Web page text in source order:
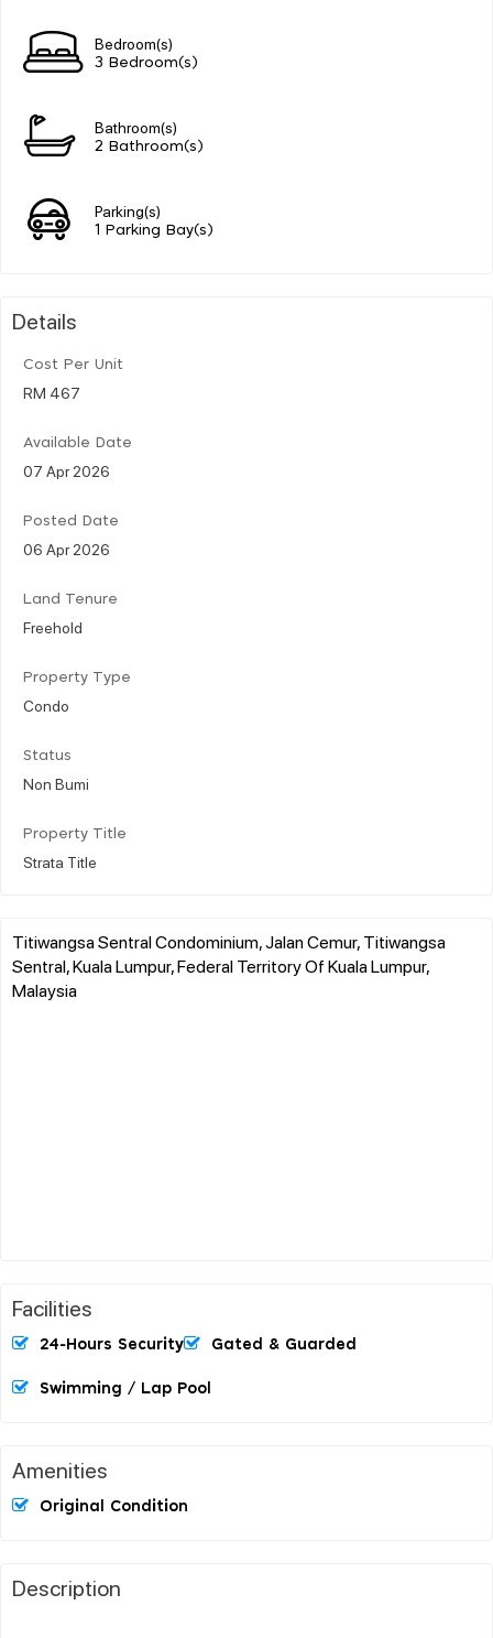
Bedroom(s)
3 Bedroom(s)
Bathroom(s)
2 Bathroom(s)
Parking(s)
1 Parking Bay(s)
Details
Cost Per Unit
RM 467
Available Date
07 Apr 2026
Posted Date
06 Apr 2026
Land Tenure
Freehold
Property Type
Condo
Status
Non Bumi
Property Title
Strata Title
Titiwangsa Sentral Condominium, Jalan Cemur, Titiwangsa
Sentral, Kuala Lumpur, Federal Territory Of Kuala Lumpur,
Malaysia
Facilities
24-Hours Security Gated & Guarded
Swimming / Lap Pool
Amenities
Original Condition
Description